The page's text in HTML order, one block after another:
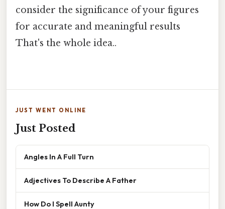
consider the significance of your figures
for accurate and meaningful results
That's the whole idea..
JUST WENT ONLINE
Just Posted
Angles In A Full Turn
Adjectives To Describe A Father
How Do I Spell Aunty